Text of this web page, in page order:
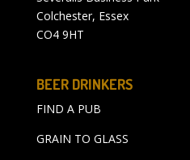
Colchester, Essex
CO4 9HT
BEER DRINKERS
FIND A PUB
GRAIN TO GLASS